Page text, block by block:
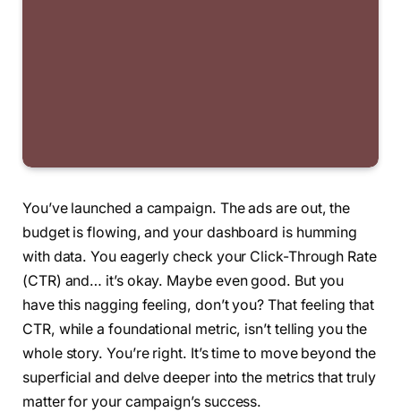
You’ve launched a campaign. The ads are out, the
budget is flowing, and your dashboard is humming
with data. You eagerly check your Click-Through Rate
(CTR) and… it’s okay. Maybe even good. But you
have this nagging feeling, don’t you? That feeling that
CTR, while a foundational metric, isn’t telling you the
whole story. You’re right. It’s time to move beyond the
superficial and delve deeper into the metrics that truly
matter for your campaign’s success.